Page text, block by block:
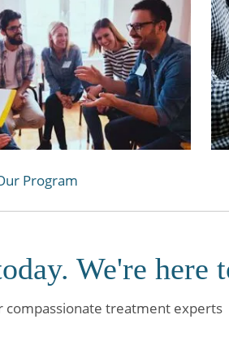
Program
We're here
compassionate treatment experts